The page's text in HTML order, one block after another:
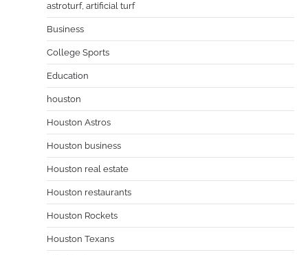
astroturf, artificial turf
Business
College Sports
Education
houston
Houston Astros
Houston business
Houston real estate
Houston restaurants
Houston Rockets
Houston Texans